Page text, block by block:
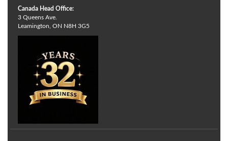
Canada Head Office:
3 Queens Ave.
Leamington, ON N8H 3G5